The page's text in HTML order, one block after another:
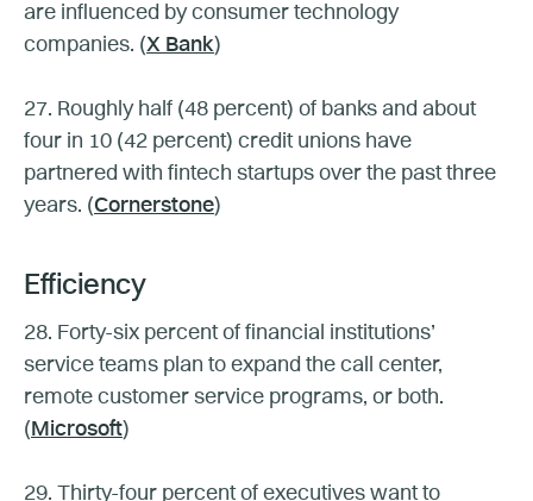
are influenced by consumer technology
companies. (X Bank)
27. Roughly half (48 percent) of banks and about
four in 10 (42 percent) credit unions have
partnered with fintech startups over the past three
years. (Cornerstone)
Efficiency
28. Forty-six percent of financial institutions’
service teams plan to expand the call center,
remote customer service programs, or both.
( Microsoft)
29. Thirty-four percent of executives want to